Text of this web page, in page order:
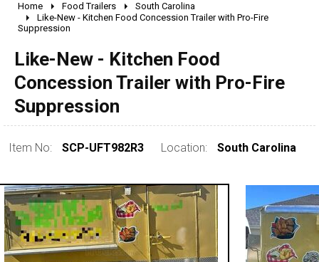
2010 - 2026
2000 - 2009
1990 - 1999
pre 1980 & vintage
Home Food Trailers
South Carolina
Like-New - Kitchen Food Concession Trailer with Pro-Fire
Suppression
Like-New - Kitchen Food
Concession Trailer with Pro-Fire
Suppression
Item No: SCP-UFT982R3 Location: South Carolina